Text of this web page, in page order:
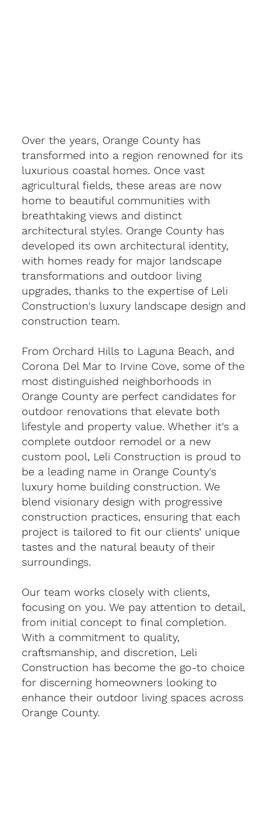
Over the years, Orange County has
transformed into a region renowned for its
luxurious coastal homes. Once vast
agricultural fields, these areas are now
home to beautiful communities with
breathtaking views and distinct
architectural styles. Orange County has
developed its own architectural identity,
with homes ready for major landscape
transformations and outdoor living
upgrades, thanks to the expertise of Leli
Construction's luxury landscape design and
construction team.
From Orchard Hills to Laguna Beach, and
Corona Del Mar to Irvine Cove, some of the
most distinguished neighborhoods in
Orange County are perfect candidates for
outdoor renovations that elevate both
lifestyle and property value. Whether it's a
complete outdoor remodel or a new
custom pool, Leli Construction is proud to
be a leading name in Orange County's
luxury home building construction. We
blend visionary design with progressive
construction practices, ensuring that each
project is tailored to fit our clients’ unique
tastes and the natural beauty of their
surroundings.
Our team works closely with clients,
focusing on you. We pay attention to detail,
from initial concept to final completion.
With a commitment to quality,
craftsmanship, and discretion, Leli
Construction has become the go-to choice
for discerning homeowners looking to
enhance their outdoor living spaces across
Orange County.